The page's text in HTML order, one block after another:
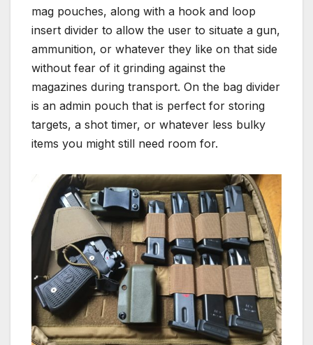
mag pouches, along with a hook and loop
insert divider to allow the user to situate a gun,
ammunition, or whatever they like on that side
without fear of it grinding against the
magazines during transport. On the bag divider
is an admin pouch that is perfect for storing
targets, a shot timer, or whatever less bulky
items you might still need room for.